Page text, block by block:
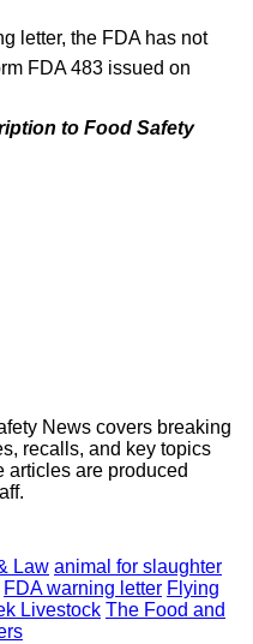
letter, the FDA has not
FDA 483 issued on
to Food Safety
News covers breaking
recalls, and key topics
articles are produced
Law animal for slaughter
FDA warning letter Flying
Livestock The Food and